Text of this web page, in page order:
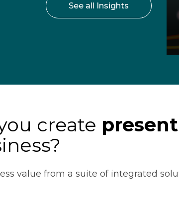
See all Insights
create
value from a suite of integrated